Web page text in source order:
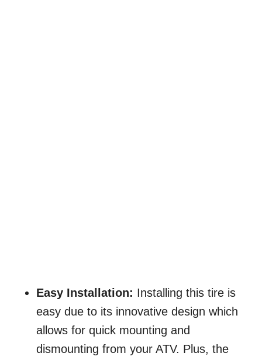
Easy Installation: Installing this tire is
easy due to its innovative design which
allows for quick mounting and
dismounting from your ATV. Plus, the